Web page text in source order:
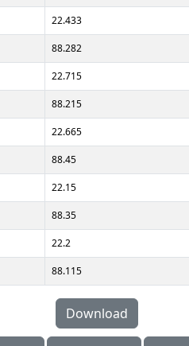
22.433
88.282
22.715
88.215
22.665
88.45
22.15
88.35
22.2
88.115
Download